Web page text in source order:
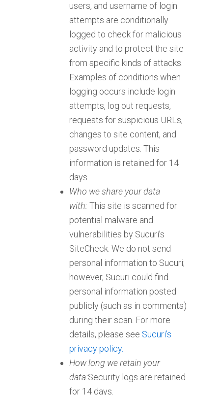
users, and username of login
attempts are conditionally
logged to check for malicious
activity and to protect the site
from specific kinds of attacks.
Examples of conditions when
logging occurs include login
attempts, log out requests,
requests for suspicious URLs,
changes to site content, and
password updates. This
information is retained for 14
days.
Who we share your data
with: This site is scanned for
potential malware and
vulnerabilities by Sucuri’s
SiteCheck. We do not send
personal information to Sucuri;
however, Sucuri could find
personal information posted
publicly (such as in comments)
during their scan. For more
details, please see Sucuri’s
privacy policy.
How long we retain your
data:Security logs are retained
for 14 days.